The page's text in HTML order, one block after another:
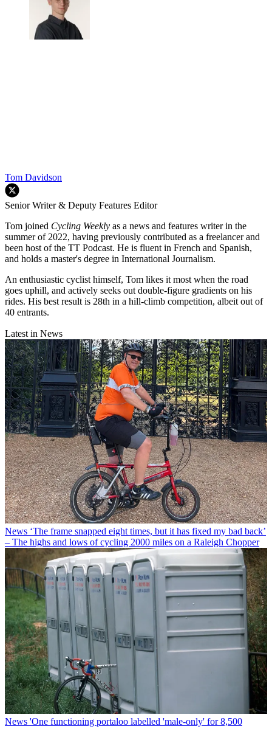
Tom Davidson
Senior Writer & Deputy Features Editor
Tom joined Cycling Weekly as a news and features writer in the
summer of 2022, having previously contributed as a freelancer and
been host of the TT Podcast. He is fluent in French and Spanish,
and holds a master's degree in International Journalism.
An enthusiastic cyclist himself, Tom likes it most when the road
goes uphill, and actively seeks out double-figure gradients on his
rides. His best result is 28th in a hill-climb competition, albeit out of
40 entrants.
Latest in News
News ‘The frame snapped eight times, but it has fixed my bad back’
– The highs and lows of cycling 2000 miles on a Raleigh Chopper
News 'One functioning portaloo labelled 'male-only' for 8,500